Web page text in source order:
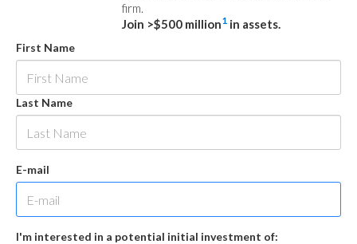
firm.
Join >$500 million1 in assets.
First Name
Last Name
E-mail
I'm interested in a potential initial investment of: